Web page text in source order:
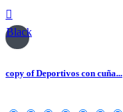

Black
copy of Deportivos con cuña...